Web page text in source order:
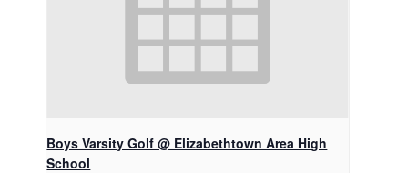
Boys Varsity Golf @ Elizabethtown Area High
School